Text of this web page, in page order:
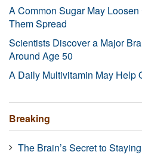
A Common Sugar May
Them Spread
Scientists Discover a Major
Around Age 50
A Daily Multivitamin May Help
Breaking
The Brain’s Secret to